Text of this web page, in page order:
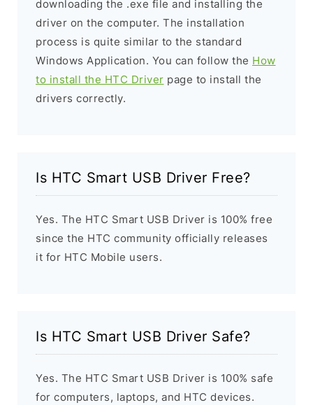
downloading the .exe file and installing the
driver on the computer. The installation
process is quite similar to the standard
Windows Application. You can follow the How
to install the HTC Driver page to install the
drivers correctly.
Is HTC Smart USB Driver Free?
Yes. The HTC Smart USB Driver is 100% free
since the HTC community officially releases
it for HTC Mobile users.
Is HTC Smart USB Driver Safe?
Yes. The HTC Smart USB Driver is 100% safe
for computers, laptops, and HTC devices.